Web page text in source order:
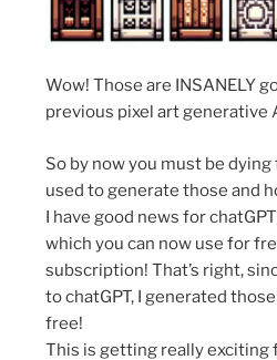
Wow! Those are INSANELY
previous pixel art generative
So by now you must be
used to generate those and
I have good news for
which you can now use for
subscription! That’s right,
to chatGPT, I generated
free!
This is getting really exciting